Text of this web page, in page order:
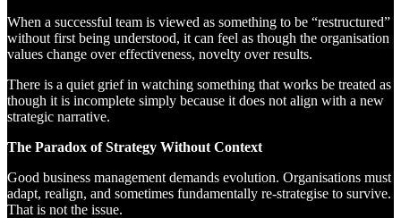
When a successful team is viewed as something to be “restructured”
without first being understood, it can feel as though the organisation
values change over effectiveness, novelty over results.
There is a quiet grief in watching something that works be treated as
though it is incomplete simply because it does not align with a new
strategic narrative.
The Paradox of Strategy Without Context
Good business management demands evolution. Organisations must
adapt, realign, and sometimes fundamentally re-strategise to survive.
That is not the issue.